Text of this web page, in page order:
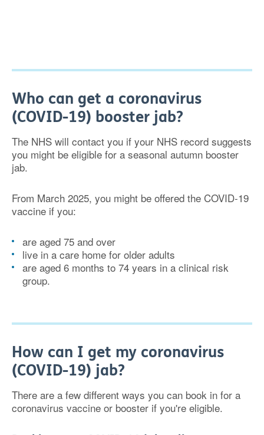
Who can get a coronavirus
(COVID-19) booster jab?
The NHS will contact you if your NHS record suggests
you might be eligible for a seasonal autumn booster
jab.
From March 2025, you might be offered the COVID-19
vaccine if you:
are aged 75 and over
live in a care home for older adults
are aged 6 months to 74 years in a clinical risk
group.
How can I get my coronavirus
(COVID-19) jab?
There are a few different ways you can book in for a
coronavirus vaccine or booster if you're eligible.